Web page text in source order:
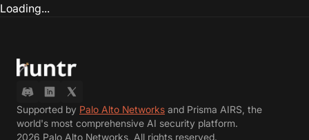
Loading...
Supported by Palo Alto Networks and Prisma AIRS, the
world's most comprehensive AI security platform.
2026 Palo Alto Networks, All rights reserved.